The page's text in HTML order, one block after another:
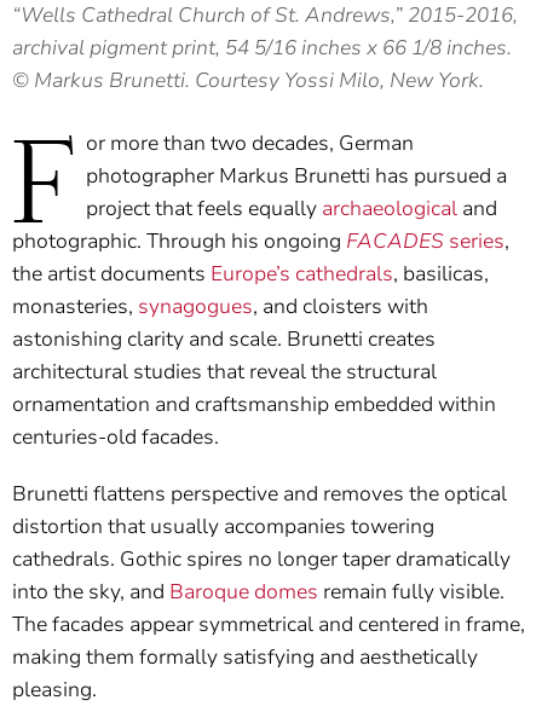
“Wells Cathedral Church of St. Andrews,” 2015-2016,
archival pigment print, 54 5/16 inches x 66 1/8 inches.
© Markus Brunetti. Courtesy Yossi Milo, New York.
F or more than two decades, German
photographer Markus Brunetti has pursued a
project that feels equally archaeological and
photographic. Through his ongoing FACADES series,
the artist documents Europe’s cathedrals, basilicas,
monasteries, synagogues, and cloisters with
astonishing clarity and scale. Brunetti creates
architectural studies that reveal the structural
ornamentation and craftsmanship embedded within
centuries-old facades.
Brunetti flattens perspective and removes the optical
distortion that usually accompanies towering
cathedrals. Gothic spires no longer taper dramatically
into the sky, and Baroque domes remain fully visible.
The facades appear symmetrical and centered in frame,
making them formally satisfying and aesthetically
pleasing.